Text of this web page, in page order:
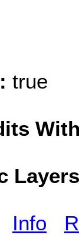
true
Info